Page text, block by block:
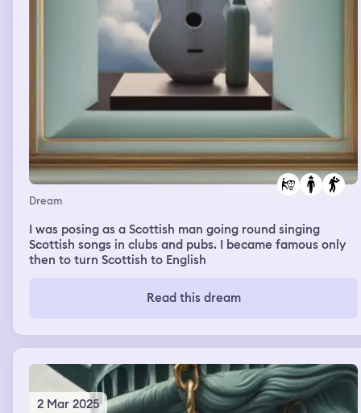
Dream
I was posing as a Scottish man going round singing
Scottish songs in clubs and pubs. I became famous only
then to turn Scottish to English
Read this dream
2 Mar 2025